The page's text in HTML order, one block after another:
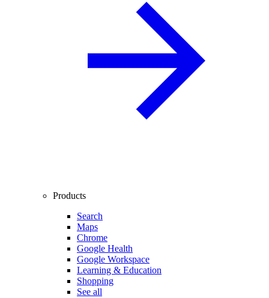
Products
Search
Maps
Chrome
Google Health
Google Workspace
Learning & Education
Shopping
See all